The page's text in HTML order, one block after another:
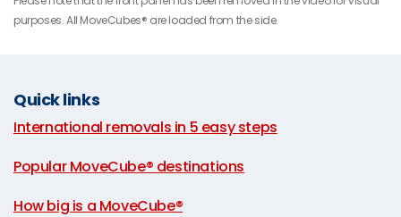
purposes. All MoveCubes® are loaded from the side.
Quick links
International removals in 5 easy steps
Popular MoveCube® destinations
How big is a MoveCube®